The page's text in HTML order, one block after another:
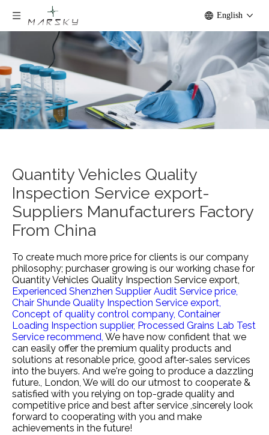
English
Quantity Vehicles Quality
Inspection Service export-
Suppliers Manufacturers Factory
From China
To create much more price for clients is our company
philosophy; purchaser growing is our working chase for
Quantity Vehicles Quality Inspection Service export,
Experienced Shenzhen Supplier Audit Service price,
Chair Shunde Quality Inspection Service export,
Concept of quality control company, Container
Loading Inspection supplier, Processed Grains Lab Test
Service recommend, We have now confident that we
can easily offer the premium quality products and
solutions at resonable price, good after-sales services
into the buyers. And we're going to produce a dazzling
future., London, We will do our utmost to cooperate &
satisfied with you relying on top-grade quality and
competitive price and best after service ,sincerely look
forward to cooperating with you and make
achievements in the future!